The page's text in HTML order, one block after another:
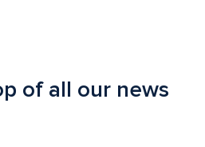
of all our news